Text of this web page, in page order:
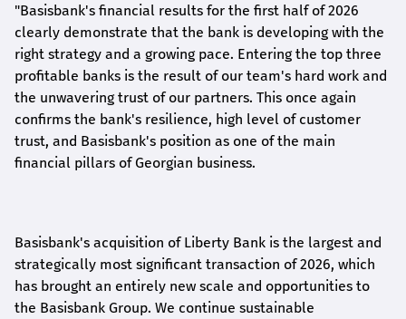
"Basisbank's financial results for the first half of 2026
clearly demonstrate that the bank is developing with the
right strategy and a growing pace. Entering the top three
profitable banks is the result of our team's hard work and
the unwavering trust of our partners. This once again
confirms the bank's resilience, high level of customer
trust, and Basisbank's position as one of the main
financial pillars of Georgian business.
Basisbank's acquisition of Liberty Bank is the largest and
strategically most significant transaction of 2026, which
has brought an entirely new scale and opportunities to
the Basisbank Group. We continue sustainable